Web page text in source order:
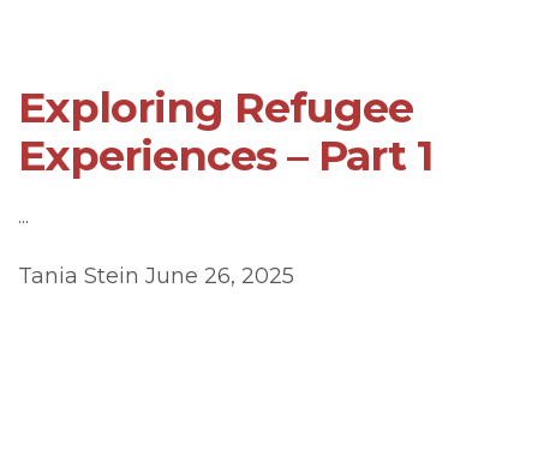
Exploring Refugee
Experiences – Part 1
...
Tania Stein June 26, 2025